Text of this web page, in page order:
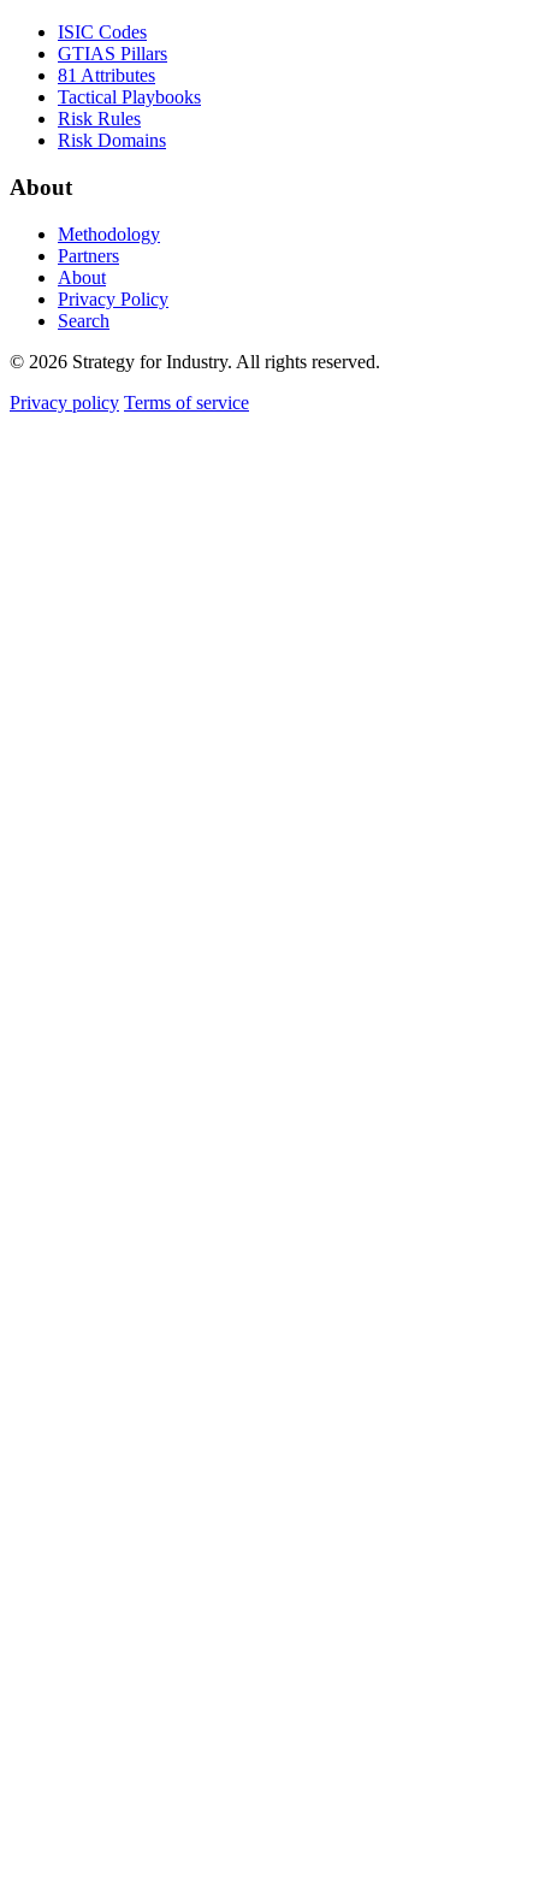
ISIC Codes
GTIAS Pillars
81 Attributes
Tactical Playbooks
Risk Rules
Risk Domains
About
Methodology
Partners
About
Privacy Policy
Search
© 2026 Strategy for Industry. All rights reserved.
Privacy policy Terms of service